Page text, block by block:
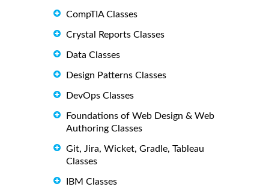
CompTIA Classes
Crystal Reports Classes
Data Classes
Design Patterns Classes
DevOps Classes
Foundations of Web Design & Web
Authoring Classes
Git, Jira, Wicket, Gradle, Tableau
Classes
IBM Classes